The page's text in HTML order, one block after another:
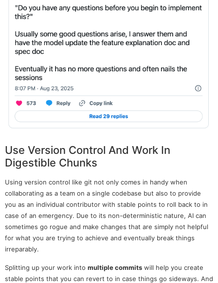
Use Version Control And Work In
Digestible Chunks
Using version control like git not only comes in handy when
collaborating as a team on a single codebase but also to provide
you as an individual contributor with stable points to roll back to in
case of an emergency. Due to its non-deterministic nature, AI can
sometimes go rogue and make changes that are simply not helpful
for what you are trying to achieve and eventually break things
irreparably.
Splitting up your work into multiple commits will help you create
stable points that you can revert to in case things go sideways. And